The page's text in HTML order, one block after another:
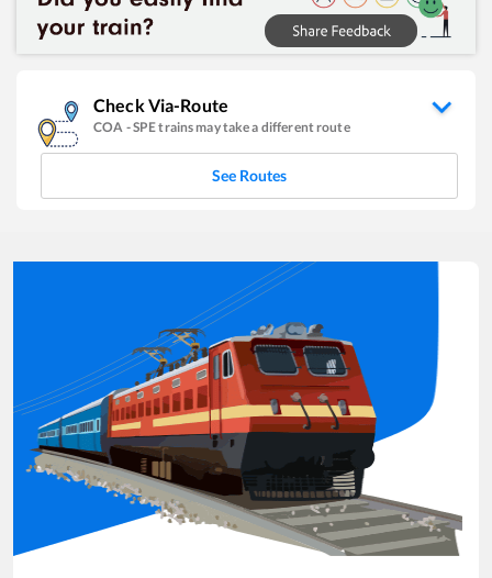
Check Via-Route
COA -SPEtrains may take a different route
See Routes